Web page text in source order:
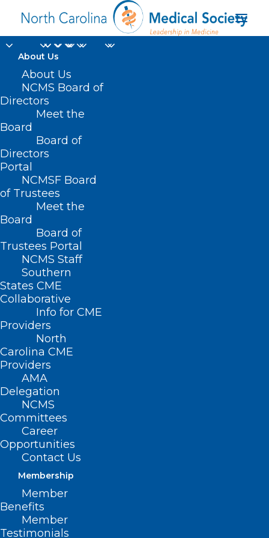
About Us
About Us
NCMS Board of
Directors
Meet the
Board
Board of
Directors
Portal
NCMSF Board
of Trustees
Meet the
Board
Board of
Trustees Portal
NCMS Staff
Southern
States CME
Collaborative
Info for CME
Providers
North
Carolina CME
Providers
AMA
Delegation
NCMS
Committees
Career
Opportunities
Contact Us
Membership
Member
Benefits
Member
Testimonials
transcripts
Home
Posts Tagged "transcripts"
NCTracks: Use of State License
Boards Instead of Transcript to
Verify Education and Training
Read More